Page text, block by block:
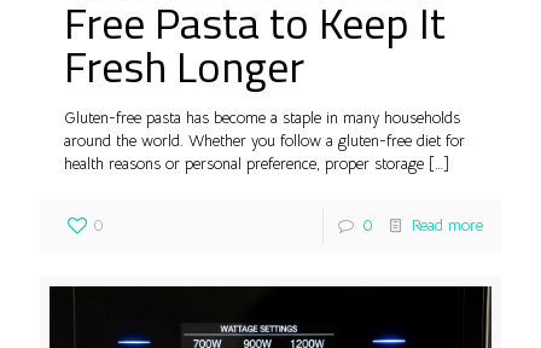
Free Pasta to Keep It
Fresh Longer
Gluten-free pasta has become a staple in many households
around the world. Whether you follow a gluten-free diet for
health reasons or personal preference, proper storage […]
0 0 Read more